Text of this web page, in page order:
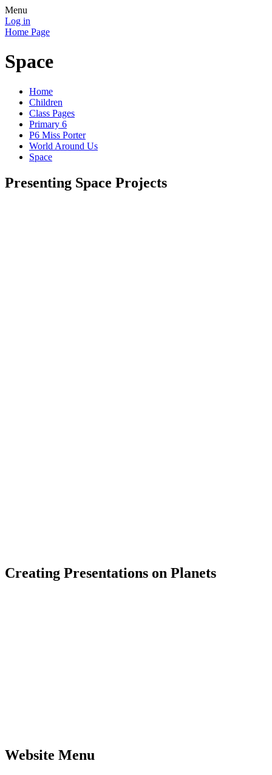
Menu
Log in
Home Page
Space
Home
Children
Class Pages
Primary 6
P6 Miss Porter
World Around Us
Space
Presenting Space Projects
Creating Presentations on Planets
Website Menu